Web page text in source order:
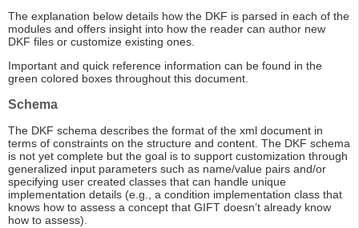
The explanation below details how the DKF is parsed in each of the
modules and offers insight into how the reader can author new
DKF files or customize existing ones.
Important and quick reference information can be found in the
green colored boxes throughout this document.
Schema
The DKF schema describes the format of the xml document in
terms of constraints on the structure and content. The DKF schema
is not yet complete but the goal is to support customization through
generalized input parameters such as name/value pairs and/or
specifying user created classes that can handle unique
implementation details (e.g., a condition implementation class that
knows how to assess a concept that GIFT doesn’t already know
how to assess).